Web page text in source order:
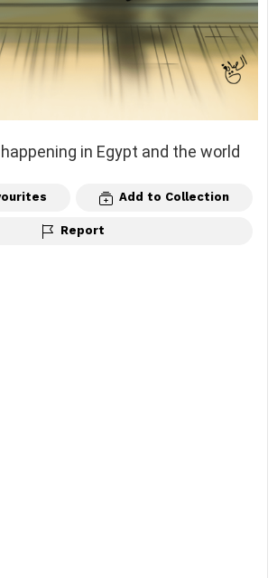
in Egypt and the world
Add to Collection
Report